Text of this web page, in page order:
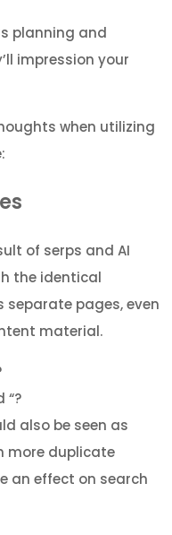
planning and
impression your
when utilizing
of serps and AI
the identical
separate pages, even
material.
“?
also be seen as
more duplicate
an effect on search